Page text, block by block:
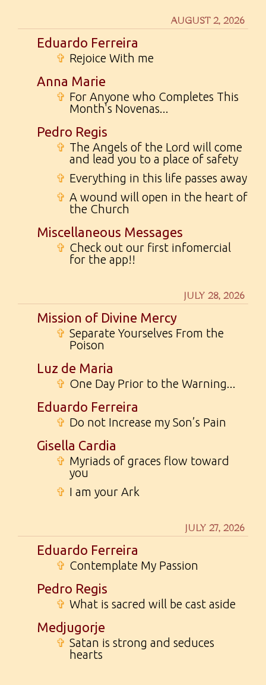
AUGUST 2, 2026
Eduardo Ferreira
✞ Rejoice With me
Anna Marie
✞ For Anyone who Completes This
Month's Novenas...
Pedro Regis
✞ The Angels of the Lord will come
and lead you to a place of safety
✞ Everything in this life passes away
✞ A wound will open in the heart of
the Church
Miscellaneous Messages
✞ Check out our first infomercial
for the app!!
JULY 28, 2026
Mission of Divine Mercy
✞ Separate Yourselves From the
Poison
Luz de Maria
✞ One Day Prior to the Warning...
Eduardo Ferreira
✞ Do not Increase my Son’s Pain
Gisella Cardia
✞ Myriads of graces flow toward
you
✞ I am your Ark
JULY 27, 2026
Eduardo Ferreira
✞ Contemplate My Passion
Pedro Regis
✞ What is sacred will be cast aside
Medjugorje
✞ Satan is strong and seduces
hearts